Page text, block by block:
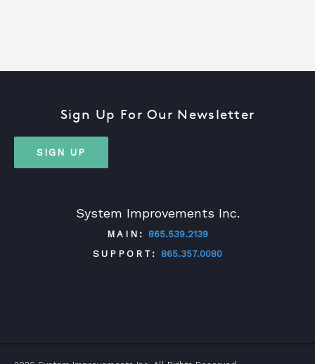
System Improvements Inc.
MAIN:
865.539.2139
SUPPORT:
865.357.0080
Sign Up For Our Newsletter
SIGN UP